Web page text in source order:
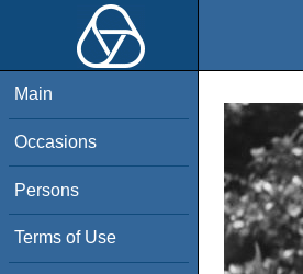
Main
Occasions
Persons
Terms of Use